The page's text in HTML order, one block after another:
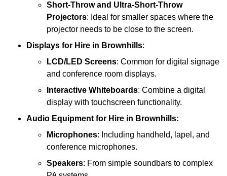
Short-Throw and Ultra-Short-Throw
Projectors: Ideal for smaller spaces where the
projector needs to be close to the screen.
Displays for Hire in Brownhills:
LCD/LED Screens: Common for digital signage
and conference room displays.
Interactive Whiteboards: Combine a digital
display with touchscreen functionality.
Audio Equipment for Hire in Brownhills:
Microphones: Including handheld, lapel, and
conference microphones.
Speakers: From simple soundbars to complex